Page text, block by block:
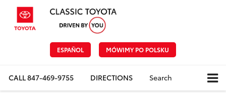
ESPAÑOL MÓWIMY PO POLSKU
CALL847-469-9755 DIRECTIONS Search